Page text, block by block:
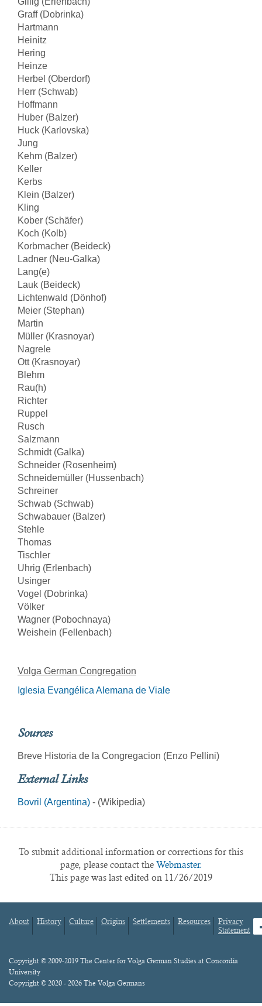
Graff (Dobrinka)
Hartmann
Heinitz
Hering
Heinze
Herbel (Oberdorf)
Herr (Schwab)
Hoffmann
Huber (Balzer)
Huck (Karlovska)
Jung
Kehm (Balzer)
Keller
Kerbs
Klein (Balzer)
Kling
Kober (Schäfer)
Koch (Kolb)
Korbmacher (Beideck)
Ladner (Neu-Galka)
Lang(e)
Lauk (Beideck)
Lichtenwald (Dönhof)
Meier (Stephan)
Martin
Müller (Krasnoyar)
Nagrele
Ott (Krasnoyar)
Blehm
Rau(h)
Richter
Ruppel
Rusch
Salzmann
Schmidt (Galka)
Schneider (Rosenheim)
Schneidemüller (Hussenbach)
Schreiner
Schwab (Schwab)
Schwabauer (Balzer)
Stehle
Thomas
Tischler
Uhrig (Erlenbach)
Usinger
Vogel (Dobrinka)
Völker
Wagner (Pobochnaya)
Weishein (Fellenbach)
Volga German Congregation
Iglesia Evangélica Alemana de Viale
Sources
Breve Historia de la Congregacion (Enzo Pellini)
External Links
Bovril (Argentina) - (Wikipedia)
To submit additional information or corrections for this
page, please contact the Webmaster.
This page was last edited on 11/26/2019
Footer
About History Culture Origins Settlements Resources
Privacy
Statement
Content
Copyright © 2009-2019 The Center for Volga German Studies at Concordia
University
Copyright © 2020 - 2026 The Volga Germans